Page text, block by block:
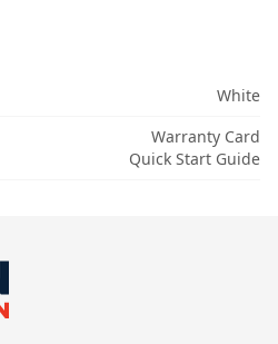
White
Warranty Card
Quick Start Guide